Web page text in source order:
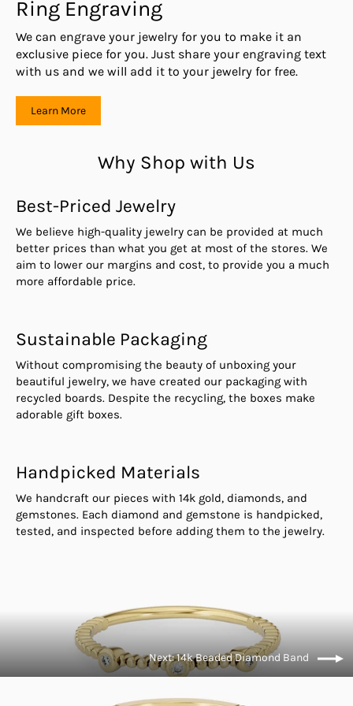
Ring Engraving
We can engrave your jewelry for you to make it an
exclusive piece for you. Just share your engraving text
with us and we will add it to your jewelry for free.
Learn More
Why Shop with Us
Best-Priced Jewelry
We believe high-quality jewelry can be provided at much
better prices than what you get at most of the stores. We
aim to lower our margins and cost, to provide you a much
more affordable price.
Sustainable Packaging
Without compromising the beauty of unboxing your
beautiful jewelry, we have created our packaging with
recycled boards. Despite the recycling, the boxes make
adorable gift boxes.
Handpicked Materials
We handcraft our pieces with 14k gold, diamonds, and
gemstones. Each diamond and gemstone is handpicked,
tested, and inspected before adding them to the jewelry.
Next: 14k Beaded Diamond Band